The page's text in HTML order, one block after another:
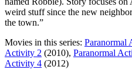
weird stuff since the new
the town.”
Movies in this series: Paranormal
Activity 2 (2010), Paranormal
Activity 4 (2012)